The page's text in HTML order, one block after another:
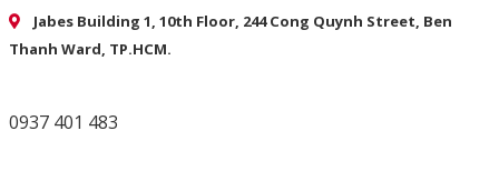
Jabes Building 1, 10th Floor, 244 Cong Quynh Street, Ben
Thanh Ward, TP.HCM.
0937 401 483